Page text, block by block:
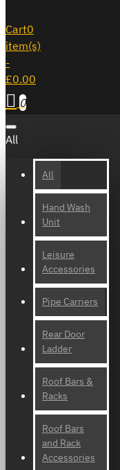
Cart0
item(s)
-
£0.00
0
All
All
Hand Wash
Unit
Leisure
Accessories
Pipe Carriers
Rear Door
Ladder
Roof Bars &
Racks
Roof Bars
and Rack
Accessories